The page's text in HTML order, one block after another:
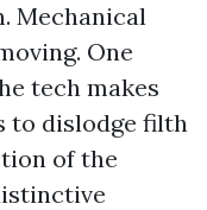
Mechanical
One
tech makes
to dislodge filth
of the